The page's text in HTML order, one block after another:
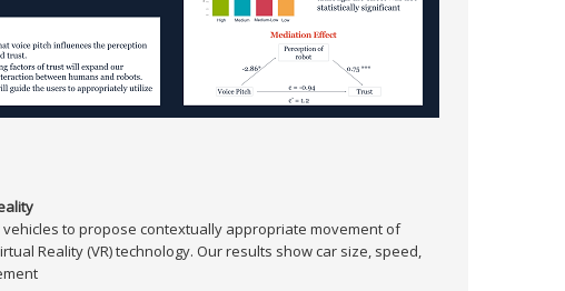
to propose contextually appropriate movement of
Reality (VR) technology. Our results show car size, speed,